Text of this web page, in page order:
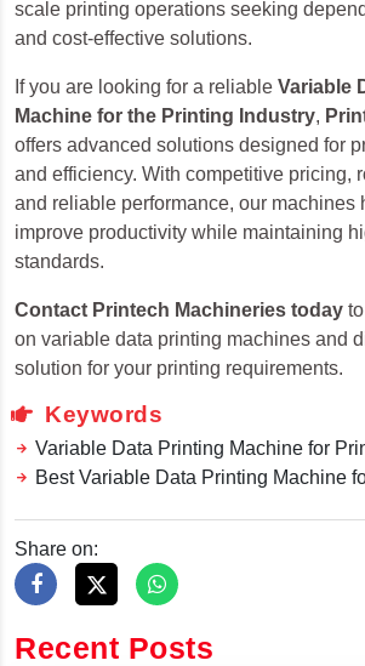
scale printing operations seeking
and cost-effective solutions.
If you are looking for a reliable Variable
Machine for the Printing Industry,
offers advanced solutions designed for
and efficiency. With competitive pricing,
and reliable performance, our machines
improve productivity while maintaining
standards.
Contact Printech Machineries today
on variable data printing machines and
solution for your printing requirements.
Keywords
Variable Data Printing Machine for
Best Variable Data Printing Machine
Share on:
Recent Posts